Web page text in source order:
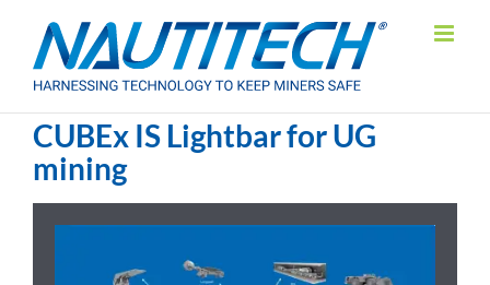
content
CUBEx IS Lightbar for UG
mining